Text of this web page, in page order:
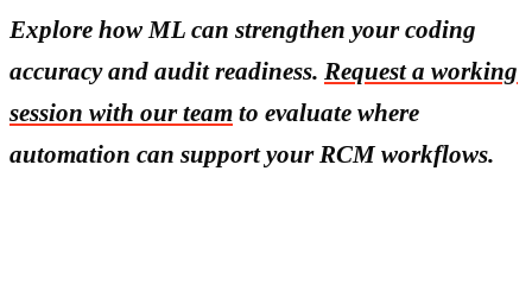
Explore how ML can strengthen your coding
accuracy and audit readiness. Request a working
session with our team to evaluate where
automation can support your RCM workflows.